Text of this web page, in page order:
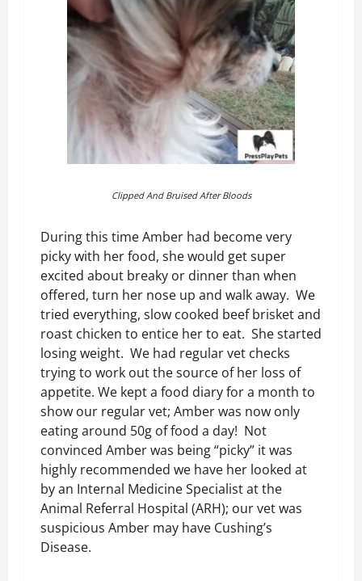
Clipped And Bruised After Bloods
During this time Amber had become very
picky with her food, she would get super
excited about breaky or dinner than when
offered, turn her nose up and walk away. We
tried everything, slow cooked beef brisket and
roast chicken to entice her to eat. She started
losing weight. We had regular vet checks
trying to work out the source of her loss of
appetite. We kept a food diary for a month to
show our regular vet; Amber was now only
eating around 50g of food a day! Not
convinced Amber was being “picky” it was
highly recommended we have her looked at
by an Internal Medicine Specialist at the
Animal Referral Hospital (ARH); our vet was
suspicious Amber may have Cushing’s
Disease.